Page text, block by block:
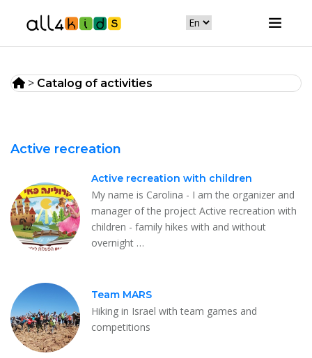
> Catalog of activities
Active recreation
Active recreation with children
My name is Carolina - I am the organizer and
manager of the project Active recreation with
children - family hikes with and without
overnight …
Team MARS
Hiking in Israel with team games and
competitions